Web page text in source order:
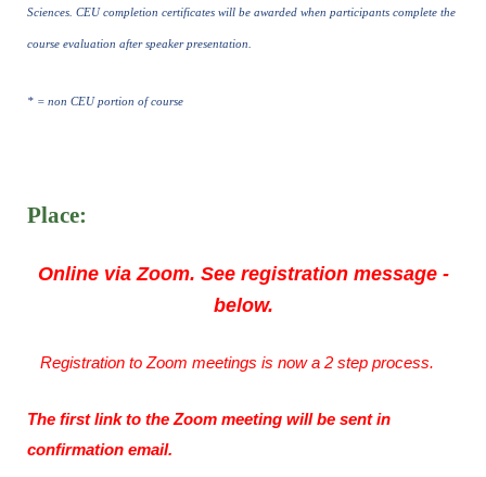
Sciences. CEU completion certificates will be awarded when participants complete the
course evaluation after speaker presentation.
* = non CEU portion of course
Place:
Online via Zoom. See registration message -
below.
Registration to Zoom meetings is now a 2 step process.
The first link to the Zoom meeting will be sent in
confirmation email.